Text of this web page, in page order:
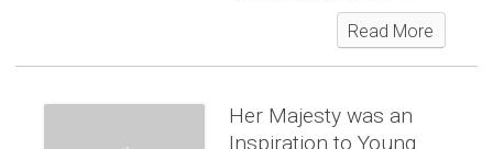
Read More
Her Majesty was an
Inspiration to Young